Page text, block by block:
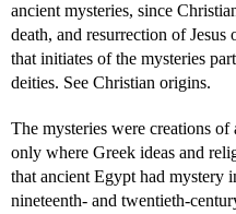
ancient mysteries, since
death, and resurrection of
that initiates of the mysteries
deities. See Christian origins.
The mysteries were creations
only where Greek ideas and
that ancient Egypt had mystery
nineteenth- and twentieth-